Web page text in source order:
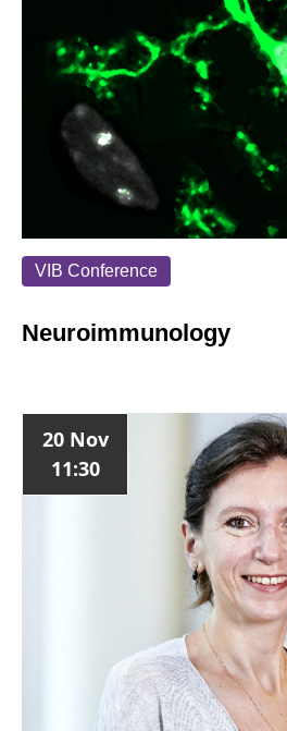
VIB Conference
Neuroimmunology
20 Nov
11:30